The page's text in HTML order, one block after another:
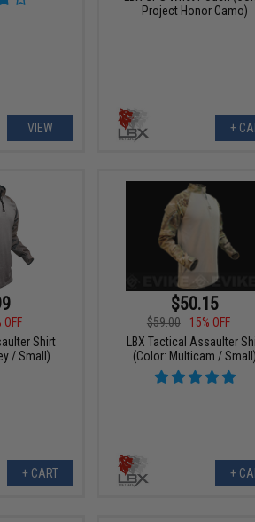
VIEW
Project Honor Camo)
+
OFF
Shirt
/ Small)
+ CART
$50.15
$59.00
15% OFF
LBX Tactical Assaulter
(Color: Multicam / Small)
+